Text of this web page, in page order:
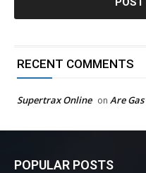
RECENT COMMENTS
Supertrax Online on Are
POPULAR POSTS